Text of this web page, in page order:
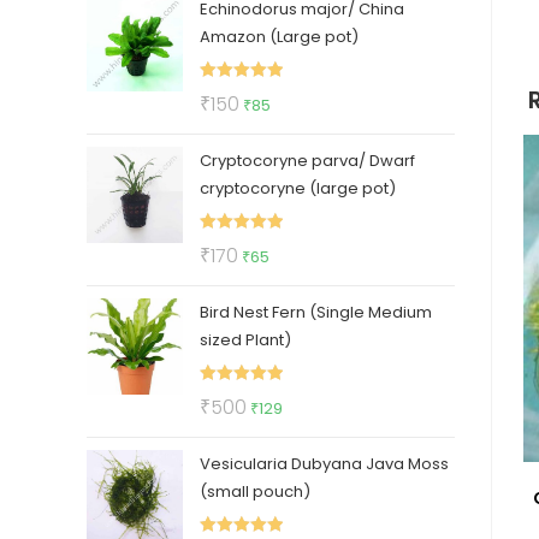
was:
₹400.
is:
₹210.
Echinodorus major/ China
Amazon (Large pot)
Rated
₹150 Original
was:
₹150.
₹85
is:
₹85.
Cryptocoryne parva/ Dwarf
cryptocoryne (large pot)
Rated
₹170 Original
was:
₹170.
₹65
is:
₹65.
Bird Nest Fern (Single Medium
sized Plant)
Rated5.00
₹500 Original
was:
₹500.
₹129
is:
₹129.
Vesicularia Dubyana Java Moss
(small pouch)